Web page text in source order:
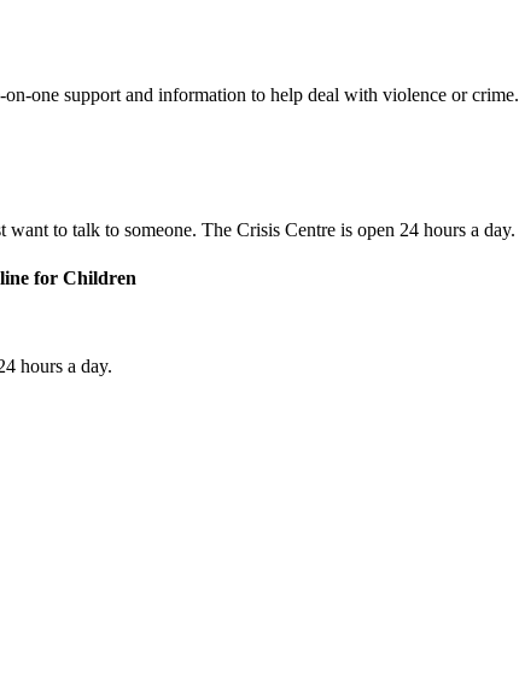
one support and information to help deal with violence or crime.
to talk to someone. The Crisis Centre is open 24 hours a day.
for Children
hours a day.